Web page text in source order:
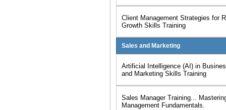
Client Management Strategies for
Growth Skills Training
Sales and Marketing
Artificial Intelligence (AI) in
and Marketing Skills Training
Sales Manager Training...
Management Fundamentals.